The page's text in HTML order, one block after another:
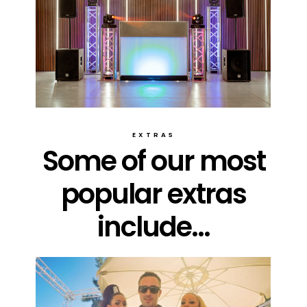
EXTRAS
Some of our most
popular extras
include...